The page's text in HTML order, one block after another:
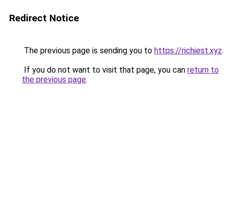
Redirect Notice
The previous page is sending you to https://richiest.xyz.
If you do not want to visit that page, you can return to
the previous page.